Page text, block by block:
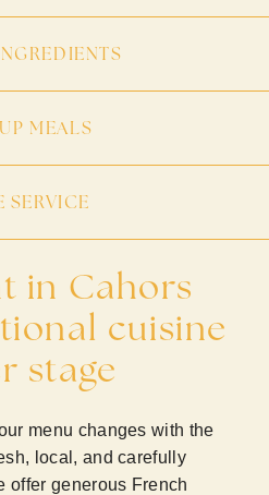
MEALS
SERVICE
in Cahors
cuisine
stage
menu changes with the
local, and carefully
offer generous French